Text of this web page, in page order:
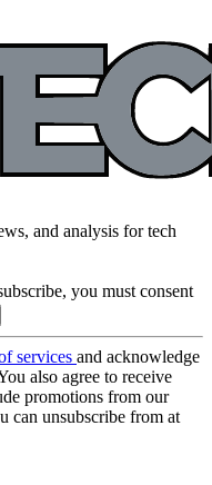
and analysis for tech
you must consent
services and acknowledge
also agree to receive
promotions from our
can unsubscribe from at